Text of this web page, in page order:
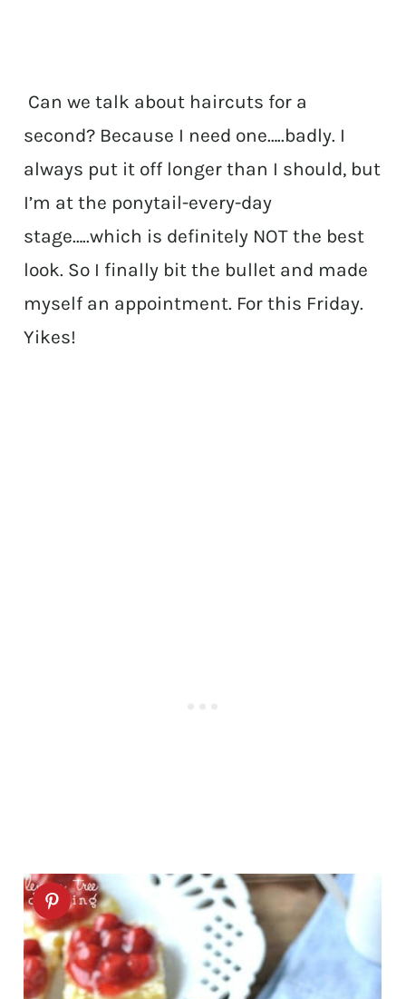
Can we talk about haircuts for a
second? Because I need one…..badly. I
always put it off longer than I should, but
I’m at the ponytail-every-day
stage…..which is definitely NOT the best
look. So I finally bit the bullet and made
myself an appointment. For this Friday.
Yikes!